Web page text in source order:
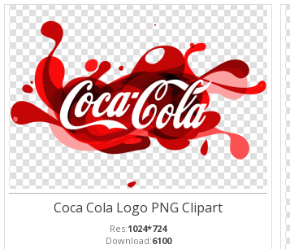
Coca Cola Logo PNG Clipart
Res:1024*724
Download:6100